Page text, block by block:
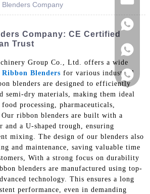
Blenders Company
Company: CE Certified
Trust
Group Co., Ltd. offers a wide
Ribbon Blenders for various industrial
blenders are designed to efficiently
semi-dry materials, making them ideal
processing, pharmaceuticals,
Our ribbon blenders are built with a
and a U-shaped trough, ensuring
mixing. The design of our blenders also
and maintenance, saving valuable time
With a strong focus on durability
blenders are manufactured using top-
technology. This ensures a long
performance, even in demanding